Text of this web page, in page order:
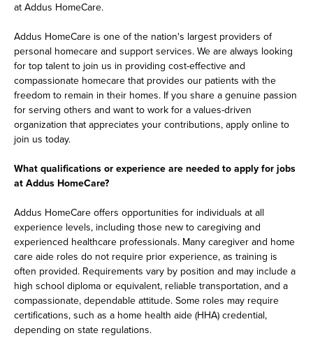
at Addus HomeCare.
Addus HomeCare is one of the nation's largest providers of
personal homecare and support services. We are always looking
for top talent to join us in providing cost-effective and
compassionate homecare that provides our patients with the
freedom to remain in their homes. If you share a genuine passion
for serving others and want to work for a values-driven
organization that appreciates your contributions, apply online to
join us today.
What qualifications or experience are needed to apply for jobs
at Addus HomeCare?
Addus HomeCare offers opportunities for individuals at all
experience levels, including those new to caregiving and
experienced healthcare professionals. Many caregiver and home
care aide roles do not require prior experience, as training is
often provided. Requirements vary by position and may include a
high school diploma or equivalent, reliable transportation, and a
compassionate, dependable attitude. Some roles may require
certifications, such as a home health aide (HHA) credential,
depending on state regulations.